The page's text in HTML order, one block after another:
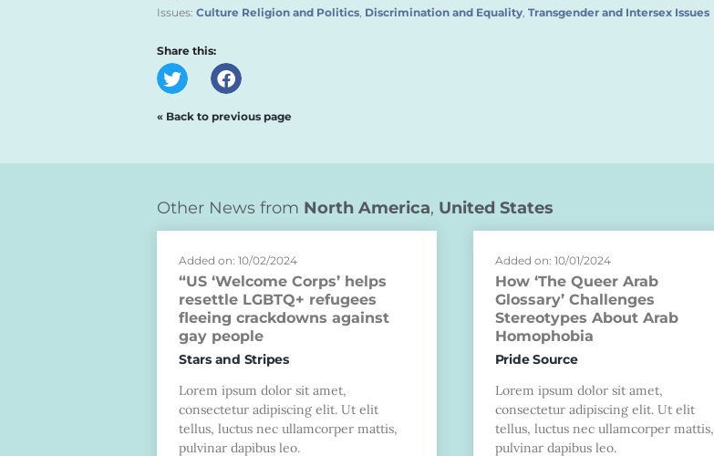
Issues: Culture Religion and Politics, Discrimination and Equality, Transgender and Intersex Issues
Share this:
« Back to previous page
Other News from North America, United States
Added on: 10/02/2024
“US ‘Welcome Corps’ helps
resettle LGBTQ+ refugees
fleeing crackdowns against
gay people
Stars and Stripes
Lorem ipsum dolor sit amet,
consectetur adipiscing elit. Ut elit
tellus, luctus nec ullamcorper mattis,
pulvinar dapibus leo.
Added on: 10/01/2024
How ‘The Queer Arab
Glossary’ Challenges
Stereotypes About Arab
Homophobia
Pride Source
Lorem ipsum dolor sit amet,
consectetur adipiscing elit. Ut elit
tellus, luctus nec ullamcorper mattis,
pulvinar dapibus leo.